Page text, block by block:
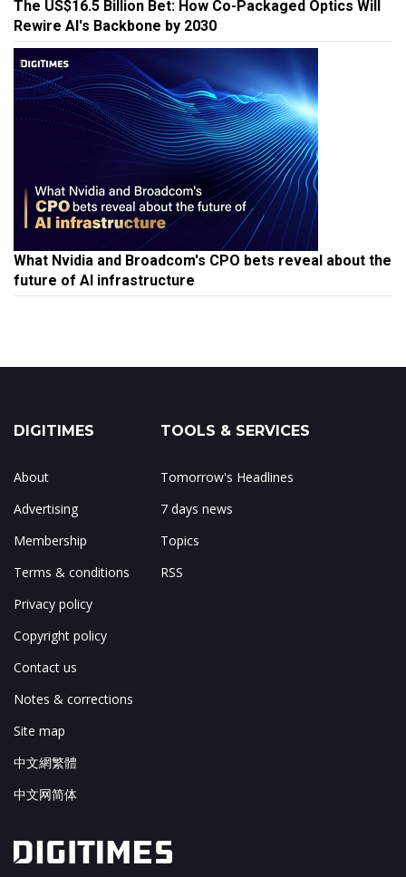
The US$16.5 Billion Bet: How Co-Packaged Optics Will
Rewire AI's Backbone by 2030
What Nvidia and Broadcom's CPO bets reveal about the
future of AI infrastructure
DIGITIMES
About
Advertising
Membership
Terms & conditions
Privacy policy
Copyright policy
Contact us
Notes & corrections
Site map
中文網繁體
中文网简体
TOOLS & SERVICES
Tomorrow's Headlines
7 days news
Topics
RSS